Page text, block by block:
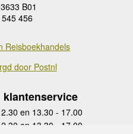
B01
456
Reisboekhandels
door Postnl
en 13.30 - 17.00
en 13.30 - 17.00